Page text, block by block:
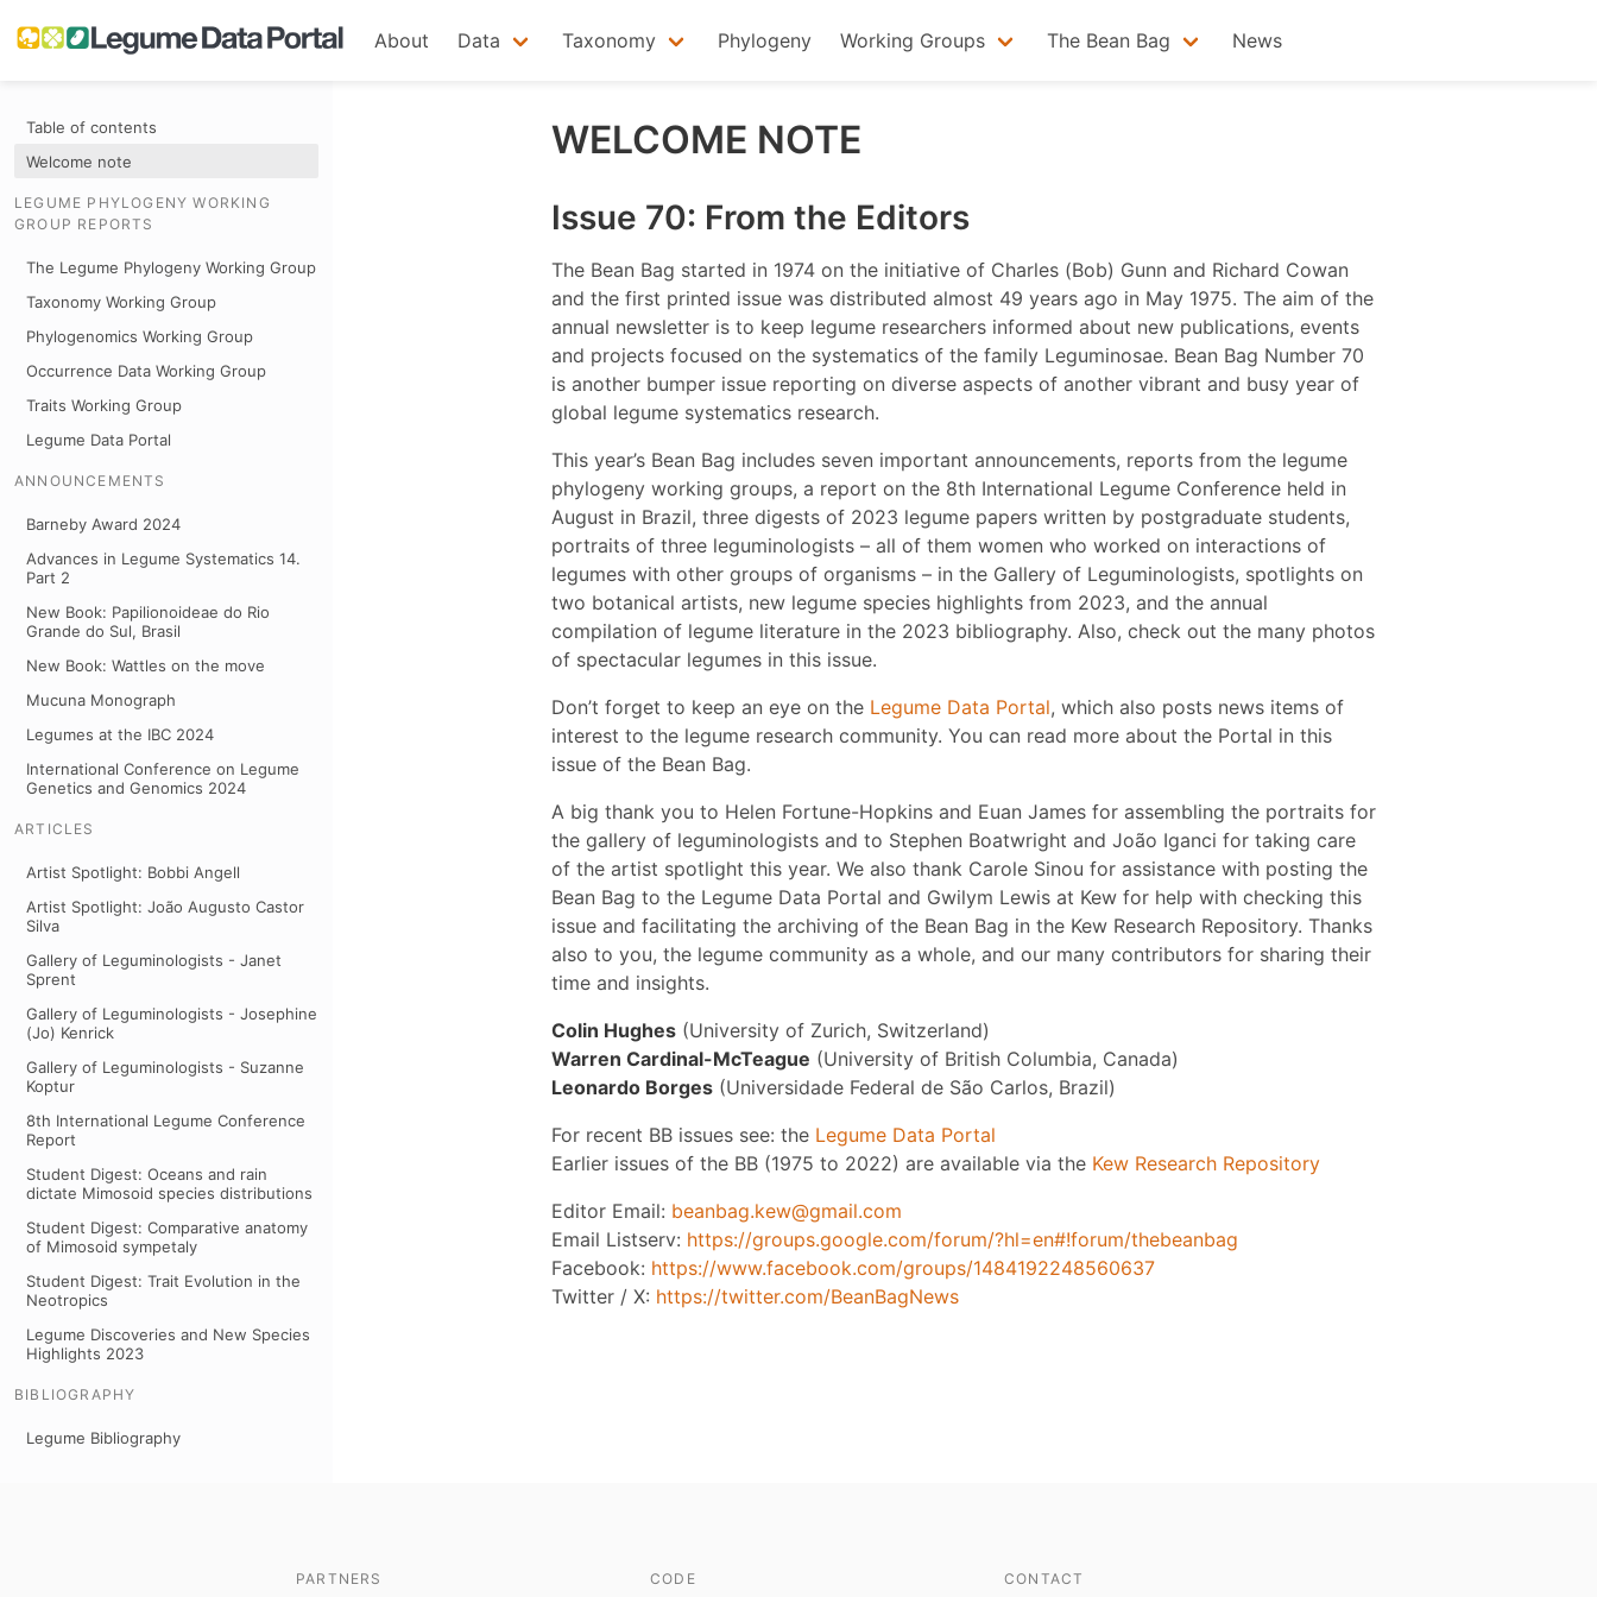
About Data Taxonomy Phylogeny Working Groups The Bean Bag News
Table of contents
Welcome note
LEGUME PHYLOGENY WORKING
GROUP REPORTS
The Legume Phylogeny Working Group
Taxonomy Working Group
Phylogenomics Working Group
Occurrence Data Working Group
Traits Working Group
Legume Data Portal
ANNOUNCEMENTS
Barneby Award 2024
Advances in Legume Systematics 14.
Part 2
New Book: Papilionoideae do Rio
Grande do Sul, Brasil
New Book: Wattles on the move
Mucuna Monograph
Legumes at the IBC 2024
International Conference on Legume
Genetics and Genomics 2024
ARTICLES
Artist Spotlight: Bobbi Angell
Artist Spotlight: João Augusto Castor
Silva
Gallery of Leguminologists - Janet
Sprent
Gallery of Leguminologists - Josephine
(Jo) Kenrick
Gallery of Leguminologists - Suzanne
Koptur
8th International Legume Conference
Report
Student Digest: Oceans and rain
dictate Mimosoid species distributions
Student Digest: Comparative anatomy
of Mimosoid sympetaly
Student Digest: Trait Evolution in the
Neotropics
Legume Discoveries and New Species
Highlights 2023
BIBLIOGRAPHY
Legume Bibliography
WELCOME NOTE
Issue 70: From the Editors
The Bean Bag started in 1974 on the initiative of Charles (Bob) Gunn and Richard Cowan
and the first printed issue was distributed almost 49 years ago in May 1975. The aim of the
annual newsletter is to keep legume researchers informed about new publications, events
and projects focused on the systematics of the family Leguminosae. Bean Bag Number 70
is another bumper issue reporting on diverse aspects of another vibrant and busy year of
global legume systematics research.
This year’s Bean Bag includes seven important announcements, reports from the legume
phylogeny working groups, a report on the 8th International Legume Conference held in
August in Brazil, three digests of 2023 legume papers written by postgraduate students,
portraits of three leguminologists – all of them women who worked on interactions of
legumes with other groups of organisms – in the Gallery of Leguminologists, spotlights on
two botanical artists, new legume species highlights from 2023, and the annual
compilation of legume literature in the 2023 bibliography. Also, check out the many photos
of spectacular legumes in this issue.
Don’t forget to keep an eye on the Legume Data Portal, which also posts news items of
interest to the legume research community. You can read more about the Portal in this
issue of the Bean Bag.
A big thank you to Helen Fortune-Hopkins and Euan James for assembling the portraits for
the gallery of leguminologists and to Stephen Boatwright and João Iganci for taking care
of the artist spotlight this year. We also thank Carole Sinou for assistance with posting the
Bean Bag to the Legume Data Portal and Gwilym Lewis at Kew for help with checking this
issue and facilitating the archiving of the Bean Bag in the Kew Research Repository. Thanks
also to you, the legume community as a whole, and our many contributors for sharing their
time and insights.
Colin Hughes (University of Zurich, Switzerland)
Warren Cardinal-McTeague (University of British Columbia, Canada)
Leonardo Borges (Universidade Federal de São Carlos, Brazil)
For recent BB issues see: the Legume Data Portal
Earlier issues of the BB (1975 to 2022) are available via the Kew Research Repository
Editor Email: beanbag.kew@gmail.com
Email Listserv: https://groups.google.com/forum/?hl=en#!forum/thebeanbag
Facebook: https://www.facebook.com/groups/1484192248560637
Twitter / X: https://twitter.com/BeanBagNews
PARTNERS CODE CONTACT